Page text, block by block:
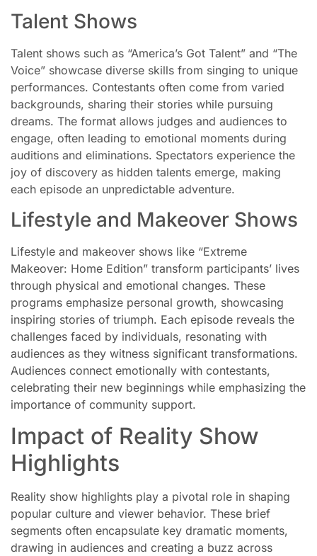
Talent Shows
Talent shows such as “America’s Got Talent” and “The
Voice” showcase diverse skills from singing to unique
performances. Contestants often come from varied
backgrounds, sharing their stories while pursuing
dreams. The format allows judges and audiences to
engage, often leading to emotional moments during
auditions and eliminations. Spectators experience the
joy of discovery as hidden talents emerge, making
each episode an unpredictable adventure.
Lifestyle and Makeover Shows
Lifestyle and makeover shows like “Extreme
Makeover: Home Edition” transform participants’ lives
through physical and emotional changes. These
programs emphasize personal growth, showcasing
inspiring stories of triumph. Each episode reveals the
challenges faced by individuals, resonating with
audiences as they witness significant transformations.
Audiences connect emotionally with contestants,
celebrating their new beginnings while emphasizing the
importance of community support.
Impact of Reality Show
Highlights
Reality show highlights play a pivotal role in shaping
popular culture and viewer behavior. These brief
segments often encapsulate key dramatic moments,
drawing in audiences and creating a buzz across